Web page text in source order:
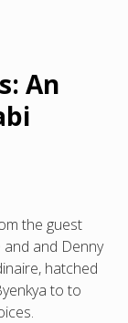
An
the guest
and Denny
hatched
to to